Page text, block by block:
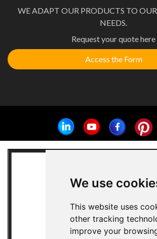
We use
This website uses
other tracking
improve your
WE ADAPT OUR PRODUCTS TO
NEEDS.
Request your quote here
Access the Form